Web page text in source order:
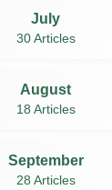
July
30 Articles
August
18 Articles
September
28 Articles